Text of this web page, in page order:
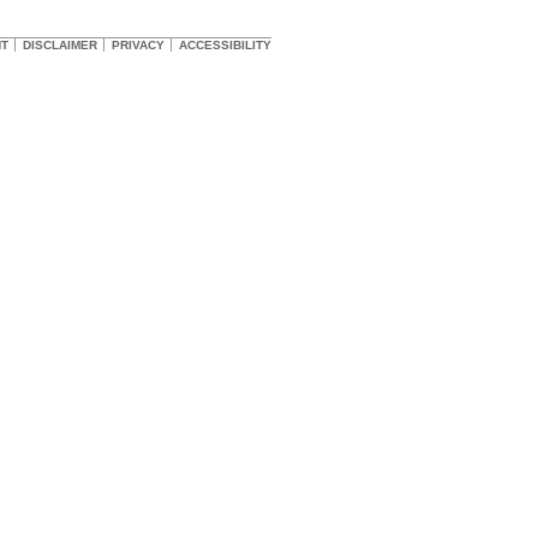
DISCLAIMER PRIVACY ACCESSIBILITY